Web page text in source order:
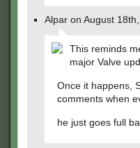
Alpar on August
This reminds
major Valve
Once it happens,
comments when
he just goes full